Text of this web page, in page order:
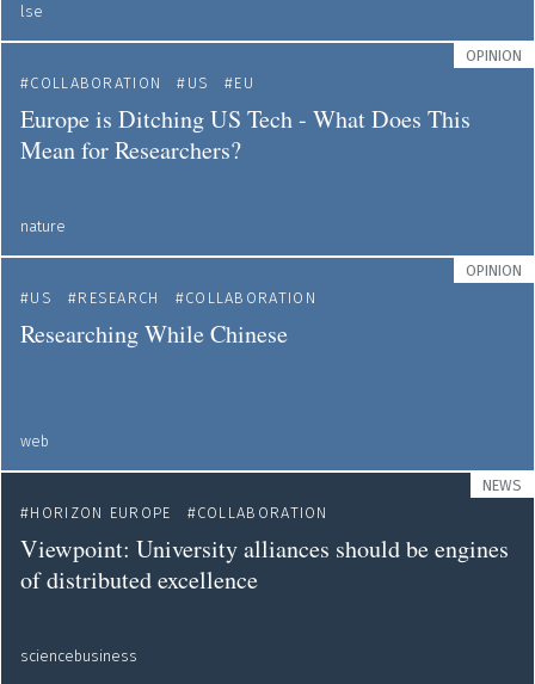
lse
OPINION
COLLABORATION
US EU
Europe is Ditching US Tech - What Does This
Mean for Researchers?
nature
OPINION
US
RESEARCH COLLABORATION
Researching While Chinese
web
NEWS
HORIZON EUROPE
COLLABORATION
Viewpoint: University alliances should be engines
of distributed excellence
sciencebusiness